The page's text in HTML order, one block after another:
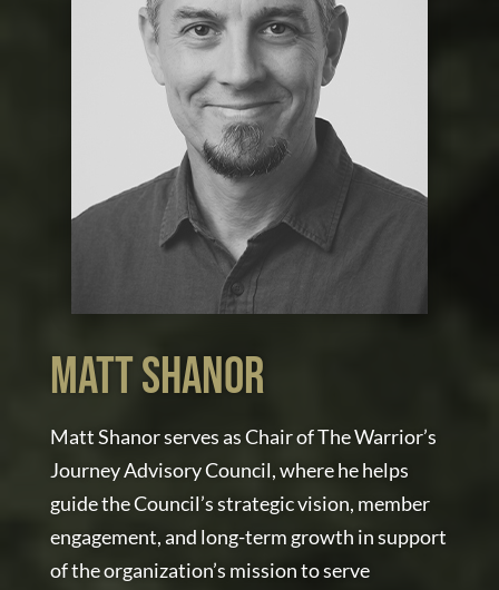
MATT SHANOR
Matt Shanor serves as Chair of The Warrior’s
Journey Advisory Council, where he helps
guide the Council’s strategic vision, member
engagement, and long-term growth in support
of the organization’s mission to serve